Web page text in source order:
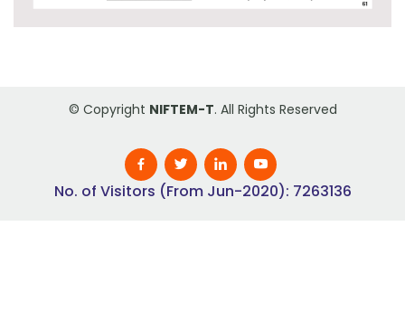
© Copyright NIFTEM-T. All Rights Reserved
No. of Visitors (From Jun-2020): 7263136